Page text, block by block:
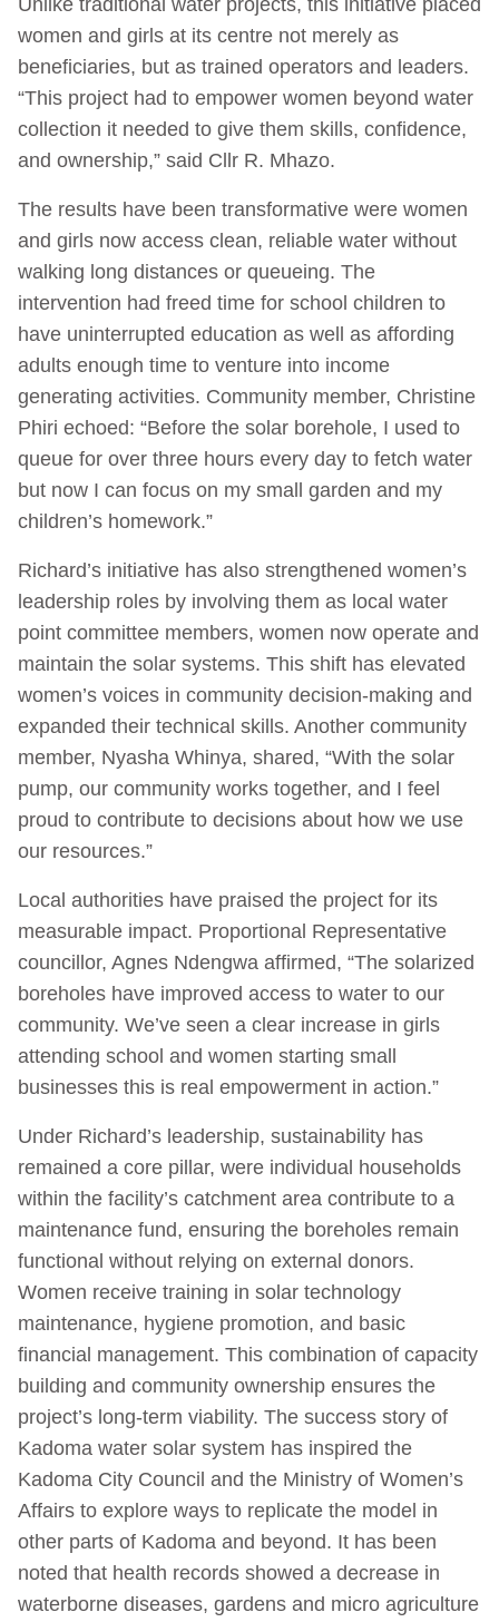
women and girls at its centre not merely as
beneficiaries, but as trained operators and leaders.
“This project had to empower women beyond water
collection it needed to give them skills, confidence,
and ownership,” said Cllr R. Mhazo.
The results have been transformative were women
and girls now access clean, reliable water without
walking long distances or queueing. The
intervention had freed time for school children to
have uninterrupted education as well as affording
adults enough time to venture into income
generating activities. Community member, Christine
Phiri echoed: “Before the solar borehole, I used to
queue for over three hours every day to fetch water
but now I can focus on my small garden and my
children’s homework.”
Richard’s initiative has also strengthened women’s
leadership roles by involving them as local water
point committee members, women now operate and
maintain the solar systems. This shift has elevated
women’s voices in community decision-making and
expanded their technical skills. Another community
member, Nyasha Whinya, shared, “With the solar
pump, our community works together, and I feel
proud to contribute to decisions about how we use
our resources.”
Local authorities have praised the project for its
measurable impact. Proportional Representative
councillor, Agnes Ndengwa affirmed, “The solarized
boreholes have improved access to water to our
community. We’ve seen a clear increase in girls
attending school and women starting small
businesses this is real empowerment in action.”
Under Richard’s leadership, sustainability has
remained a core pillar, were individual households
within the facility’s catchment area contribute to a
maintenance fund, ensuring the boreholes remain
functional without relying on external donors.
Women receive training in solar technology
maintenance, hygiene promotion, and basic
financial management. This combination of capacity
building and community ownership ensures the
project’s long-term viability. The success story of
Kadoma water solar system has inspired the
Kadoma City Council and the Ministry of Women’s
Affairs to explore ways to replicate the model in
other parts of Kadoma and beyond. It has been
noted that health records showed a decrease in
waterborne diseases, gardens and micro agriculture